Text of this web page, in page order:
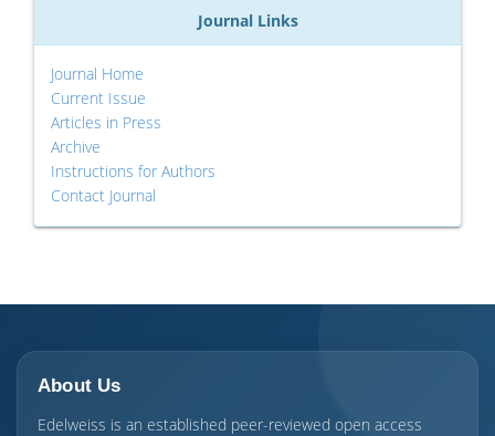
Journal Links
Journal Home
Current Issue
Articles in Press
Archive
Instructions for Authors
Contact Journal
About Us
Edelweiss is an established peer-reviewed open access